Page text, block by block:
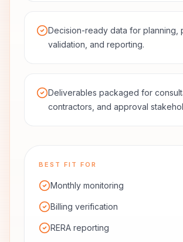
Decision-ready data for planning,
validation, and reporting.
Deliverables packaged for
contractors, and approval
BEST FIT FOR
Monthly monitoring
Billing verification
RERA reporting